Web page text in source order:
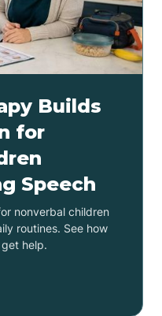
Builds
for
Speech
nonverbal children
routines. See how
help.